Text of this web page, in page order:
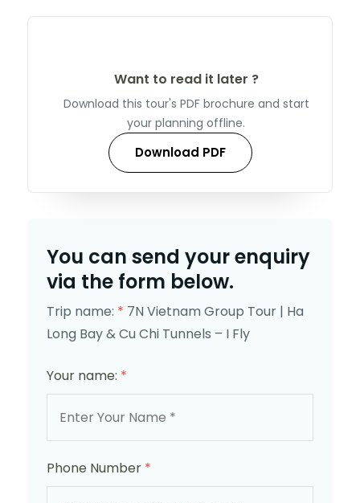
Want to read it later ?
Download this tour's PDF brochure and start
your planning offline.
Download PDF
You can send your enquiry
via the form below.
Trip name: * 7N Vietnam Group Tour | Ha
Long Bay & Cu Chi Tunnels – I Fly
Your name: *
Phone Number *